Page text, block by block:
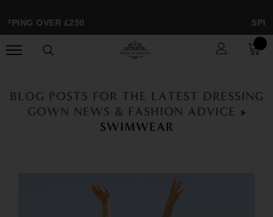
OVER £250
BLOG POSTS FOR THE LATEST DRESSING
GOWN NEWS & FASHION ADVICE »
SWIMWEAR